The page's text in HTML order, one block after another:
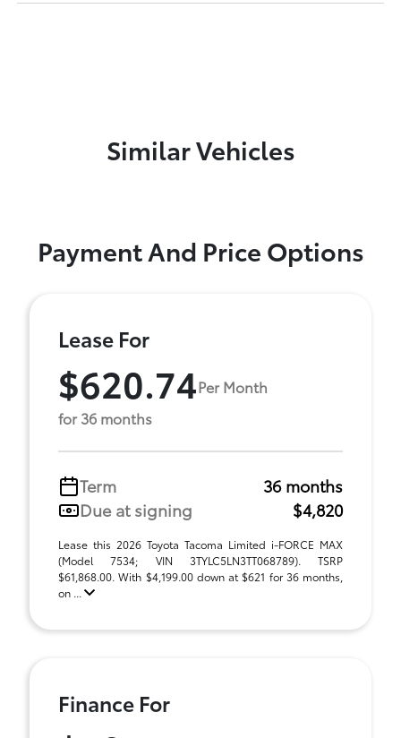
Similar Vehicles
Payment And Price Options
Lease For
$620.74Per Month
for 36 months
Term
36 months
Due at signing
$4,820
Lease this 2026 Toyota Tacoma Limited i-FORCE MAX
(Model 7534; VIN 3TYLC5LN3TT068789). TSRP
$61,868.00. With $4,199.00 down at $621 for 36 months,
on ...
Finance For